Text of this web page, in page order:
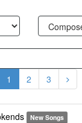
1 2 3
New Songs